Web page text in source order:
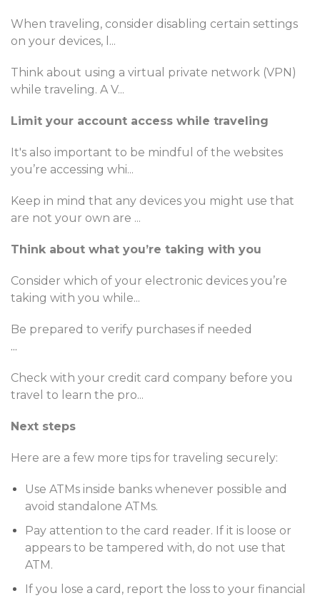
When traveling, consider disabling certain settings
on your devices, l ...
Think about using a virtual private network (VPN)
while traveling. A V...
Limit your account access while traveling
It's also important to be mindful of the websites
you’re accessing whi...
Keep in mind that any devices you might use that
are not your own are ...
Think about what you’re taking with you
Consider which of your electronic devices you’re
taking with you while...
Be prepared to verify purchases if needed
...
Check with your credit card company before you
travel to learn the pro...
Next steps
Here are a few more tips for traveling securely:
Use ATMs inside banks whenever possible and
avoid standalone ATMs.
Pay attention to the card reader. If it is loose or
appears to be tampered with, do not use that
ATM.
If you lose a card, report the loss to your financial